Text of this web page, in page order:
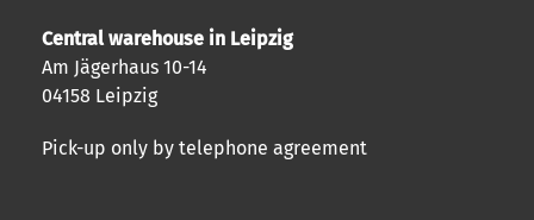
Central warehouse in Leipzig
Am Jägerhaus 10-14
04158 Leipzig
Pick-up only by telephone agreement